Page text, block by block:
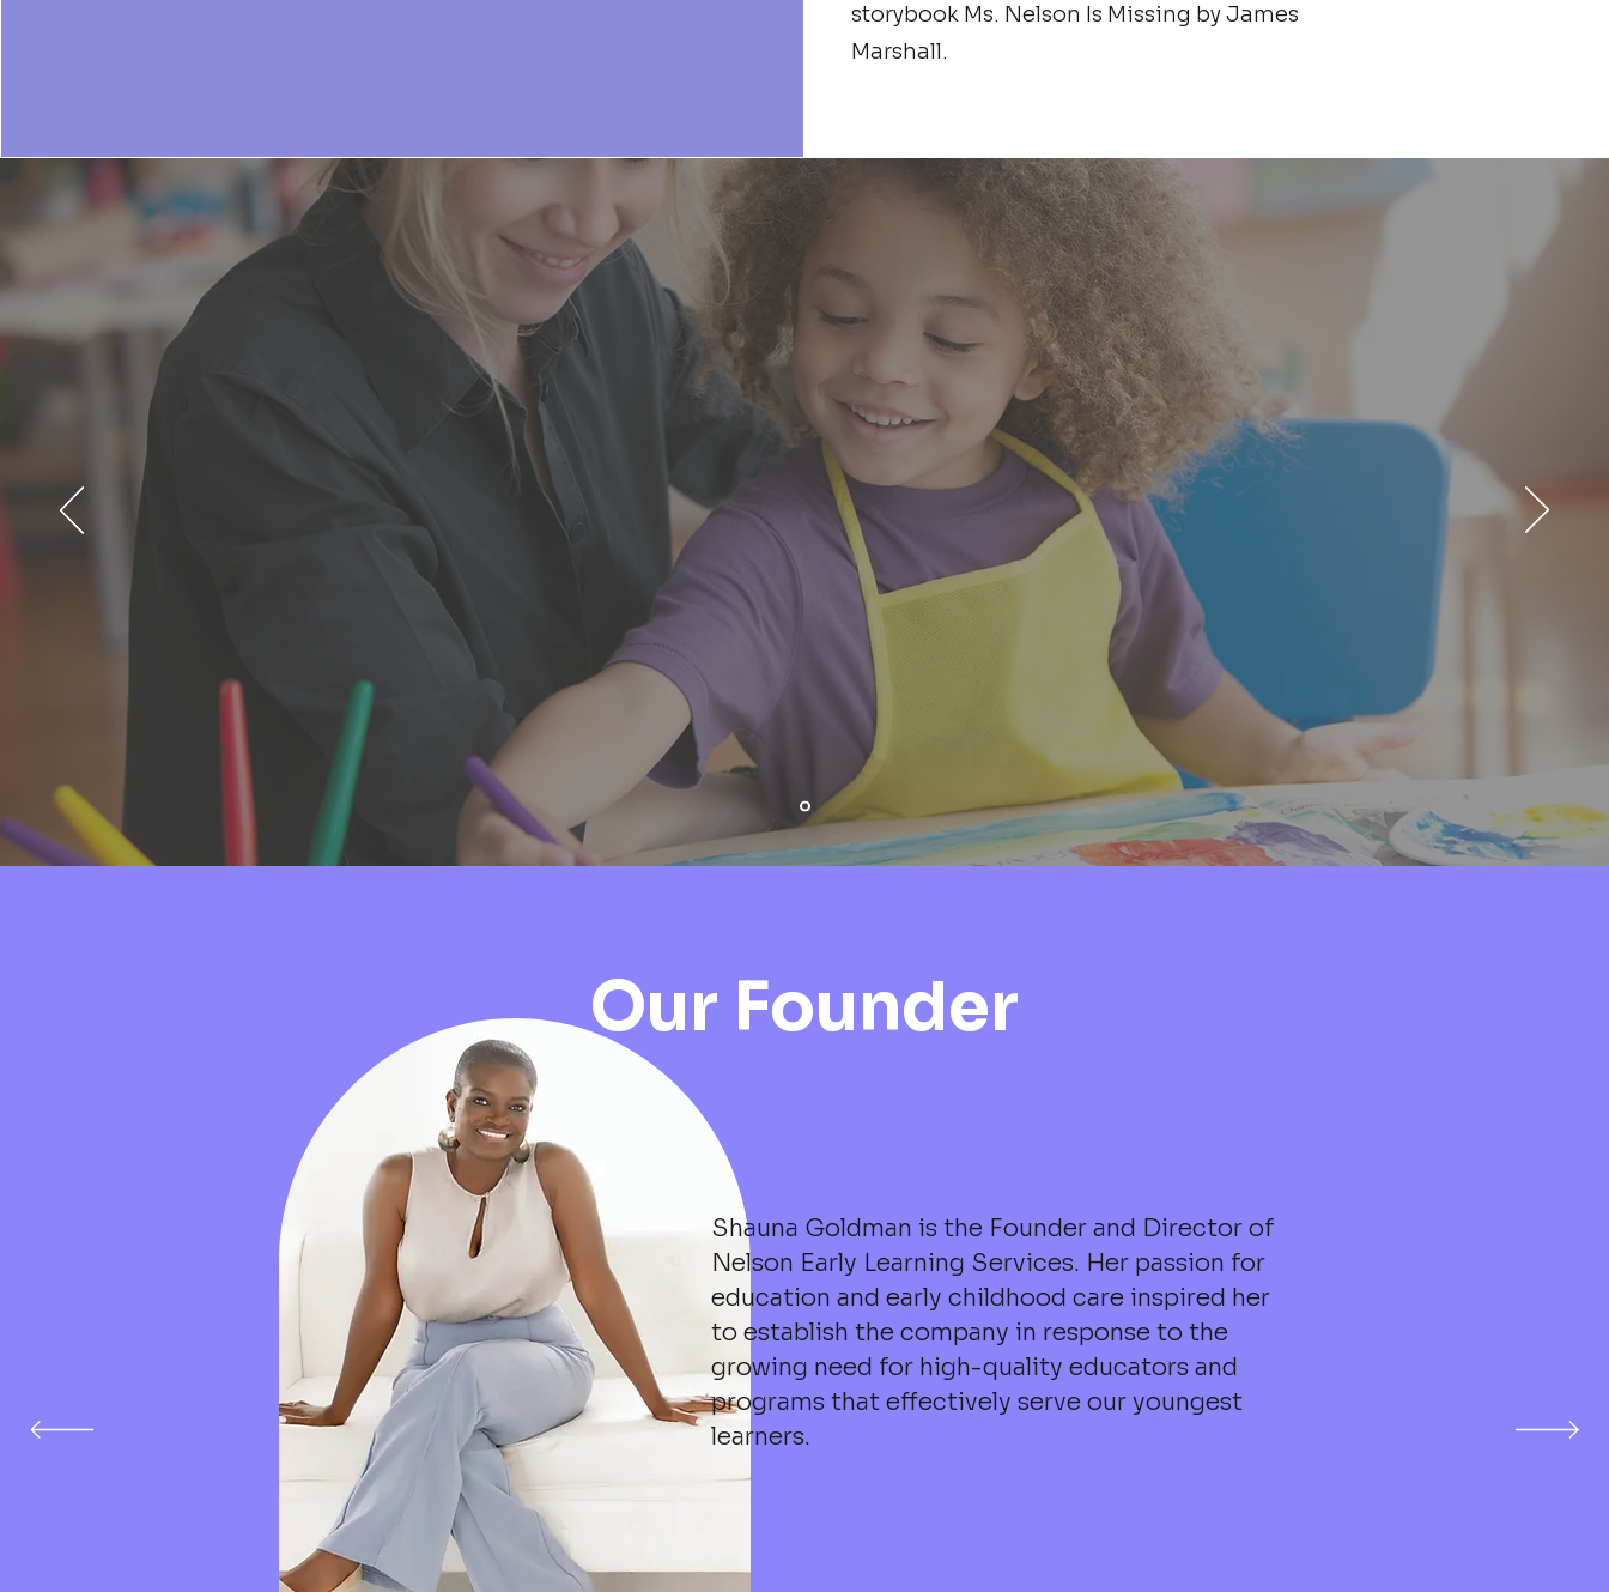
storybook Ms. Nelson Is Missing by James
Marshall.
Since our inception in 2017, we have expanded our support to
match the ever-growing need for more equitable services and
resources to best support young children and the community.
Our Founder
Shauna Goldman is the Founder and Director of
Nelson Early Learning Services. Her passion for
education and early childhood care inspired her
to establish the company in response to the
growing need for high-quality educators and
programs that effectively serve our youngest
learners.